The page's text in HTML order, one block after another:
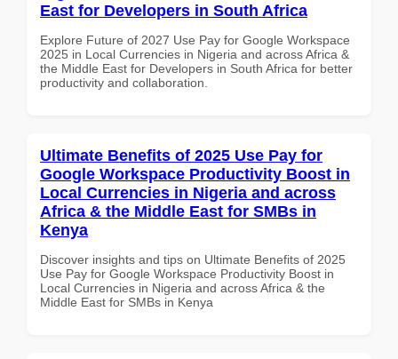
East for Developers in South Africa
Explore Future of 2027 Use Pay for Google Workspace
2025 in Local Currencies in Nigeria and across Africa &
the Middle East for Developers in South Africa for better
productivity and collaboration.
Ultimate Benefits of 2025 Use Pay for
Google Workspace Productivity Boost in
Local Currencies in Nigeria and across
Africa & the Middle East for SMBs in
Kenya
Discover insights and tips on Ultimate Benefits of 2025
Use Pay for Google Workspace Productivity Boost in
Local Currencies in Nigeria and across Africa & the
Middle East for SMBs in Kenya